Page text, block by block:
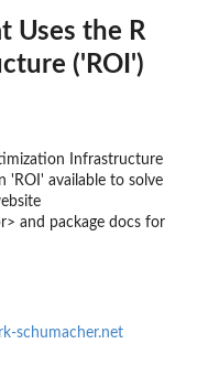
Uses the R
('ROI')
Infrastructure
'ROI' available to solve
and package docs for
schumacher.net